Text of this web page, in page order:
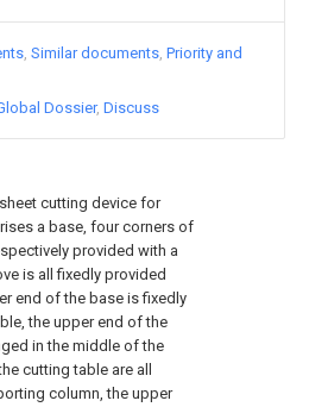
cutting device for
a base, four corners of
provided with a
is all fixedly provided
end of the base is fixedly
the upper end of the
in the middle of the
cutting table are all
column, the upper
Similar documents Priority and
Dossier Discuss